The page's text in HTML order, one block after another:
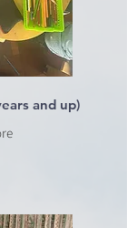
and up)